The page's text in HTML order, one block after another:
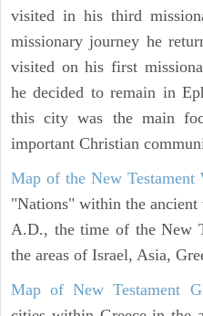
visited in his third
missionary journey he
visited on his first
he decided to remain in
this city was the main
important Christian
Map of the New Testament
"Nations" within the
A.D., the time of the New
the areas of Israel, Asia,
Map of New Testament